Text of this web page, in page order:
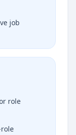
job
role